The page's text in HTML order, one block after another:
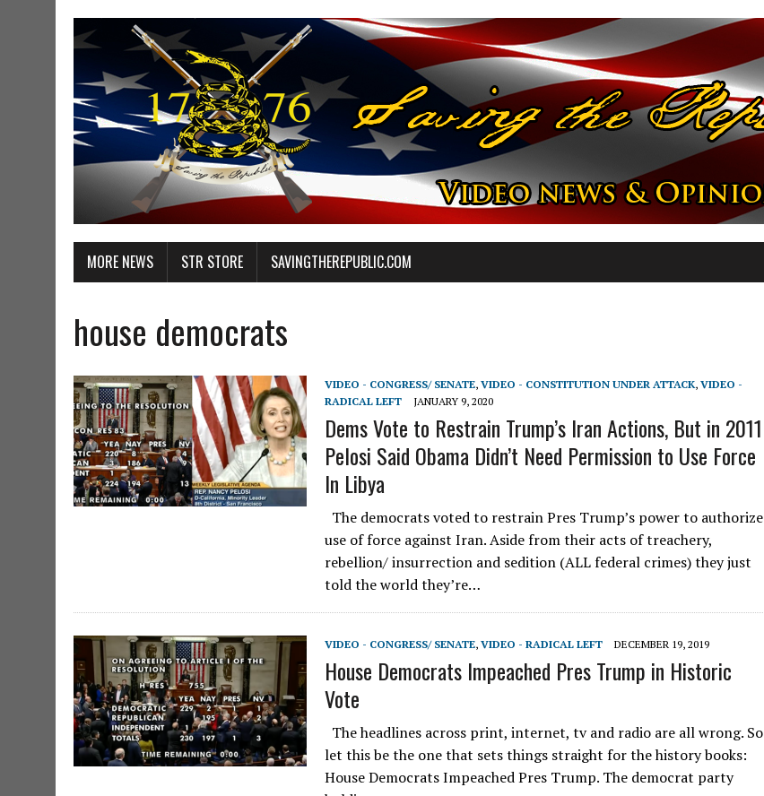
MORE NEWS STR STORE SAVINGTHEREPUBLIC.COM
house democrats
VIDEO - CONGRESS/ SENATE, VIDEO - CONSTITUTION UNDER ATTACK, VIDEO -
RADICAL LEFT
JANUARY 9, 2020
Dems Vote to Restrain Trump’s Iran Actions, But in 2011
Pelosi Said Obama Didn’t Need Permission to Use Force
In Libya
The democrats voted to restrain Pres Trump’s power to authorize
use of force against Iran. Aside from their acts of treachery,
rebellion/ insurrection and sedition (ALL federal crimes) they just
told the world they’re…
VIDEO - CONGRESS/ SENATE, VIDEO - RADICAL LEFT DECEMBER 19, 2019
House Democrats Impeached Pres Trump in Historic
Vote
The headlines across print, internet, tv and radio are all wrong. So
let this be the one that sets things straight for the history books:
House Democrats Impeached Pres Trump. The democrat party